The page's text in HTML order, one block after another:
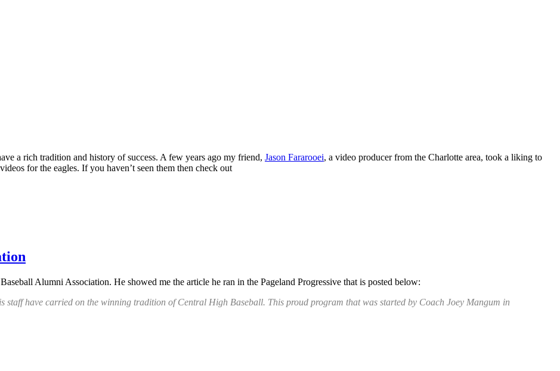
a rich tradition and history of success. A few years ago my friend, Jason Fararooei, a video producer from the Charlotte area, took a liking to
for the eagles. If you haven’t seen them then check out
Alumni Association. He showed me the article he ran in the Pageland Progressive that is posted below:
staff have carried on the winning tradition of Central High Baseball. This proud program that was started by Coach Joey Mangum in